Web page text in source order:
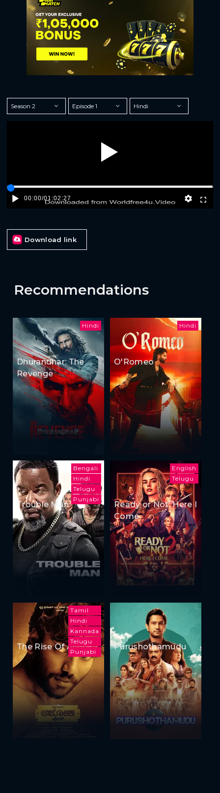
00:00/01:02:27
Download link
Recommendations
Hindi
Dhurandhar: The
Revenge
Hindi
O'Romeo
Bengali
Hindi
Telugu
Punjabi
Trouble Man
English
Telugu
Ready or Not: Here I
Come
Tamil
Hindi
Kannada
Telugu
Punjabi
The Rise Of Ashoka Purushothamudu